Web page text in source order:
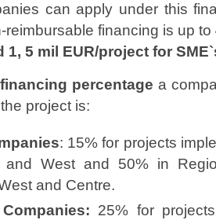
can apply under this
reimbursable financing is up to
1, 5 mil EUR/project for
percentage a
project is:
: 15% for projects
and West and 50% in
and Centre.
25% for